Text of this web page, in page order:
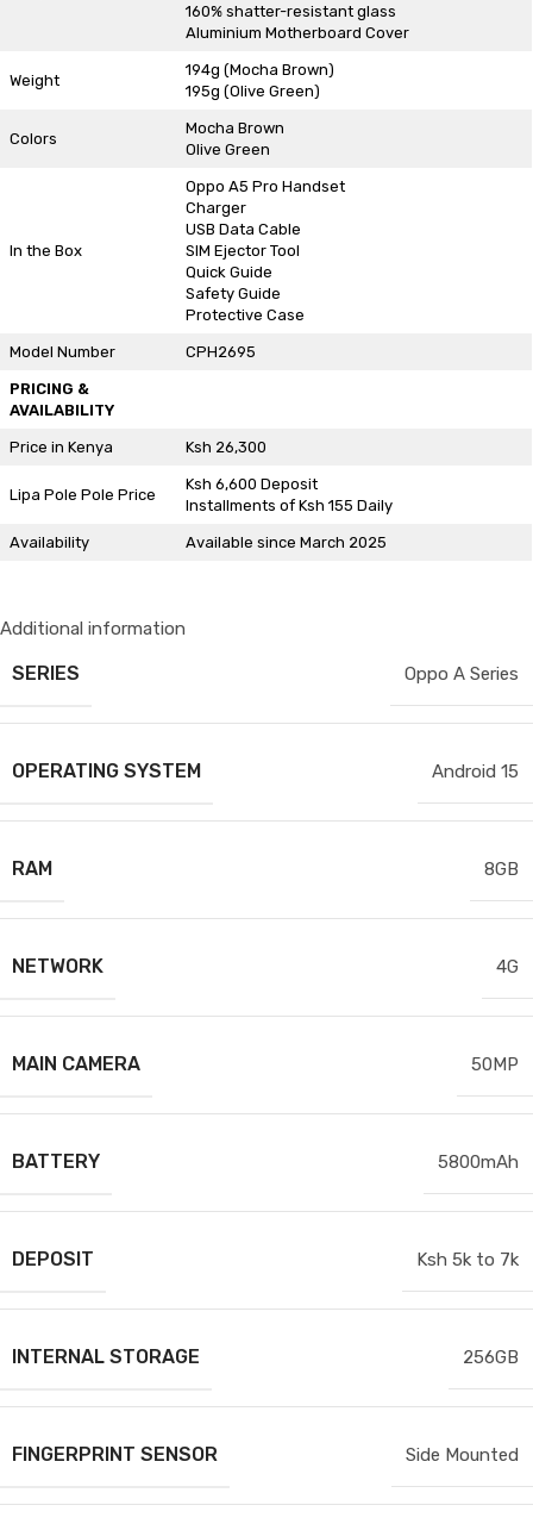
160% shatter-resistant glass
Aluminium Motherboard Cover
Weight
194g (Mocha Brown)
195g (Olive Green)
Colors
Mocha Brown
Olive Green
In the Box
Oppo A5 Pro Handset
Charger
USB Data Cable
SIM Ejector Tool
Quick Guide
Safety Guide
Protective Case
Model Number CPH2695
PRICING &
AVAILABILITY
Price in Kenya Ksh 26,300
Lipa Pole Pole Price
Ksh 6,600 Deposit
Installments of Ksh 155 Daily
Availability Available since March 2025
Additional information
SERIES Oppo A Series
OPERATING SYSTEM Android 15
RAM 8GB
NETWORK 4G
MAIN CAMERA 50MP
BATTERY 5800mAh
DEPOSIT Ksh 5k to 7k
INTERNAL STORAGE 256GB
FINGERPRINT SENSOR Side Mounted